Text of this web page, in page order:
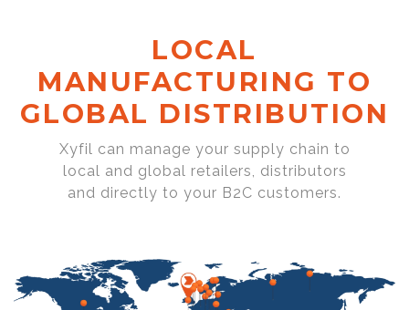
LOCAL
MANUFACTURING TO
GLOBAL DISTRIBUTION
Xyfil can manage your supply chain to
local and global retailers, distributors
and directly to your B2C customers.